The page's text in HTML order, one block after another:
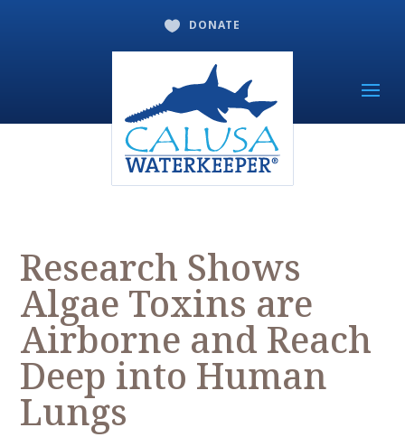
 DONATE
Research Shows
Algae Toxins are
Airborne and Reach
Deep into Human
Lungs